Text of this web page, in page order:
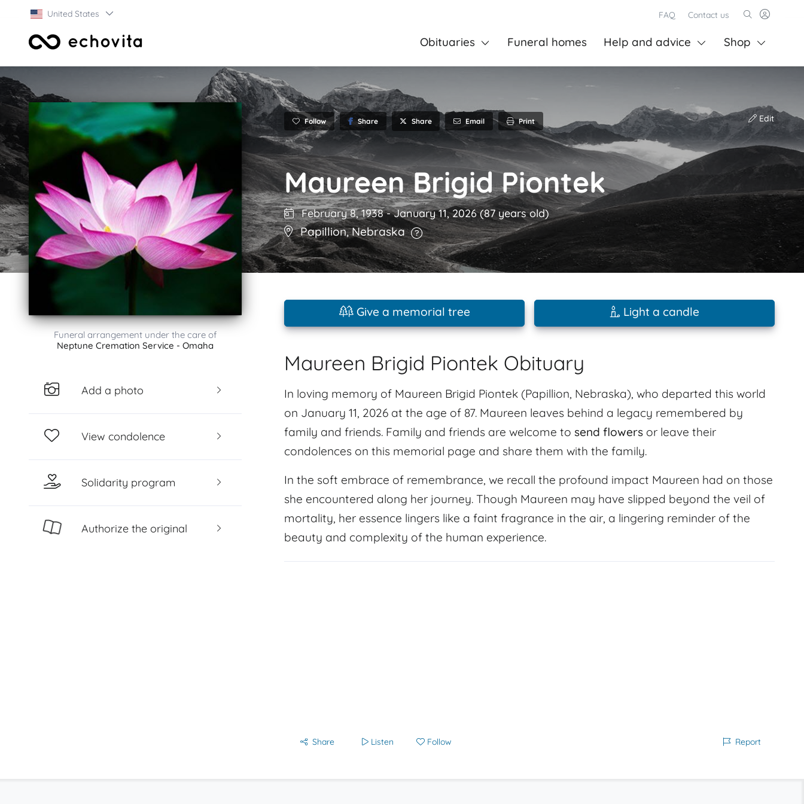
United States FAQ Contact us
Obituaries Funeral homes Help and advice Shop
Funeral arrangement under the care of
Neptune Cremation Service - Omaha
Add a photo
View condolence
Solidarity program
Authorize the original
Follow Share Share Email Print Edit
Maureen Brigid Piontek
February 8, 1938-January 11, 2026(87 years old)
Papillion,Nebraska
Give a memorial tree Light a candle
Maureen Brigid Piontek Obituary
In loving memory of Maureen Brigid Piontek (Papillion, Nebraska), who departed this world
on January 11, 2026 at the age of 87. Maureen leaves behind a legacy remembered by
family and friends. Family and friends are welcome to send flowers or leave their
condolences on this memorial page and share them with the family.
In the soft embrace of remembrance, we recall the profound impact Maureen had on those
she encountered along her journey. Though Maureen may have slipped beyond the veil of
mortality, her essence lingers like a faint fragrance in the air, a lingering reminder of the
beauty and complexity of the human experience.
Share Listen Follow Report